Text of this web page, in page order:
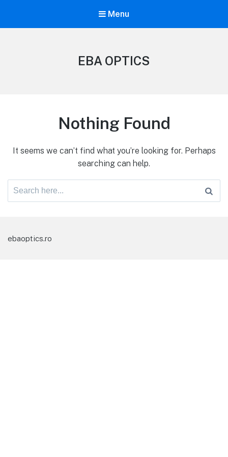
Menu
EBA OPTICS
Nothing Found
It seems we can’t find what you’re looking for. Perhaps
searching can help.
Search
ebaoptics.ro